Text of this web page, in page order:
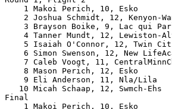
1 Makoi Perich, 10, Esko
2 Joshua Schmidt, 12, Kenyon-
3 Brayson Boike, 9, Lac qui
4 Tanner Mundt, 12, Lewiston-
5 Isaiah O'Connor, 12, Twin
6 Simon Swenson, 12, New
7 Caleb Voogt, 11,
8 Mason Perich, 12, Esko
9 Eli Anderson, 11, Nla/Lila
10 Micah Schaap, 12, Swmch-Ehs
Final
1 Makoi Perich, 10, Esko